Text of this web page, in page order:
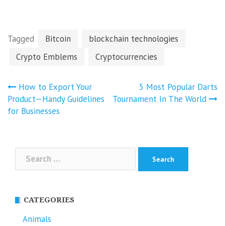
Tagged Bitcoin
blockchain technologies
Crypto Emblems
Cryptocurrencies
Post
navigation
How to Export Your
Product—Handy Guidelines
for Businesses
5 Most Popular Darts
Tournament In The World
Search
for:
CATEGORIES
Animals